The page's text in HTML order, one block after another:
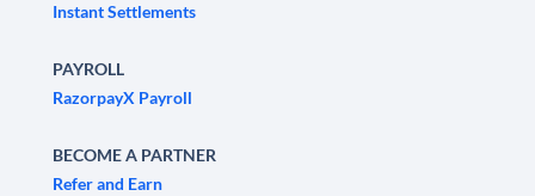
Instant Settlements
PAYROLL
RazorpayX Payroll
BECOME A PARTNER
Refer and Earn